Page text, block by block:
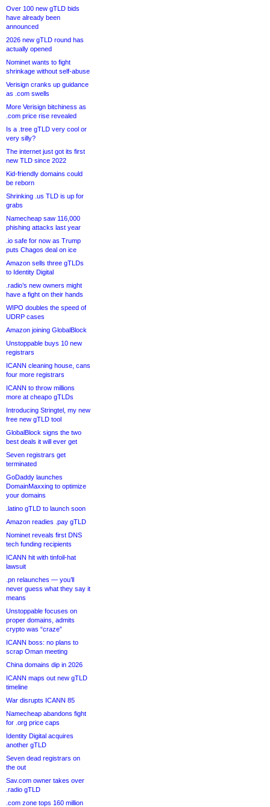
Over 100 new gTLD bids
have already been
announced
2026 new gTLD round has
actually opened
Nominet wants to fight
shrinkage without self-abuse
Verisign cranks up guidance
as .com swells
More Verisign bitchiness as
.com price rise revealed
Is a .tree gTLD very cool or
very silly?
The internet just got its first
new TLD since 2022
Kid-friendly domains could
be reborn
Shrinking .us TLD is up for
grabs
Namecheap saw 116,000
phishing attacks last year
.io safe for now as Trump
puts Chagos deal on ice
Amazon sells three gTLDs
to Identity Digital
.radio’s new owners might
have a fight on their hands
WIPO doubles the speed of
UDRP cases
Amazon joining GlobalBlock
Unstoppable buys 10 new
registrars
ICANN cleaning house, cans
four more registrars
ICANN to throw millions
more at cheapo gTLDs
Introducing Stringtel, my new
free new gTLD tool
GlobalBlock signs the two
best deals it will ever get
Seven registrars get
terminated
GoDaddy launches
DomainMaxxing to optimize
your domains
.latino gTLD to launch soon
Amazon readies .pay gTLD
Nominet reveals first DNS
tech funding recipients
ICANN hit with tinfoil-hat
lawsuit
.pn relaunches — you’ll
never guess what they say it
means
Unstoppable focuses on
proper domains, admits
crypto was “craze”
ICANN boss: no plans to
scrap Oman meeting
China domains dip in 2026
ICANN maps out new gTLD
timeline
War disrupts ICANN 85
Namecheap abandons fight
for .org price caps
Identity Digital acquires
another gTLD
Seven dead registrars on
the out
Sav.com owner takes over
.radio gTLD
.com zone tops 160 million